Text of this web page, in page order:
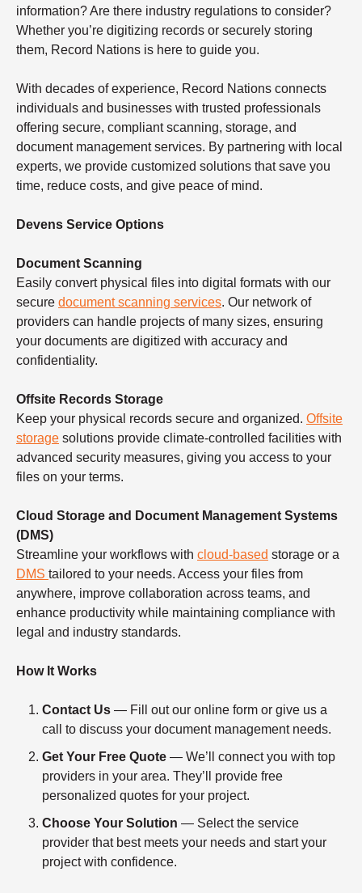
information? Are there industry regulations to consider?
Whether you’re digitizing records or securely storing
them, Record Nations is here to guide you.
With decades of experience, Record Nations connects
individuals and businesses with trusted professionals
offering secure, compliant scanning, storage, and
document management services. By partnering with local
experts, we provide customized solutions that save you
time, reduce costs, and give peace of mind.
Devens Service Options
Document Scanning
Easily convert physical files into digital formats with our
secure document scanning services. Our network of
providers can handle projects of many sizes, ensuring
your documents are digitized with accuracy and
confidentiality.
Offsite Records Storage
Keep your physical records secure and organized. Offsite
storage solutions provide climate-controlled facilities with
advanced security measures, giving you access to your
files on your terms.
Cloud Storage and Document Management Systems
(DMS)
Streamline your workflows with cloud-based storage or a
DMS tailored to your needs. Access your files from
anywhere, improve collaboration across teams, and
enhance productivity while maintaining compliance with
legal and industry standards.
How It Works
Contact Us — Fill out our online form or give us a
call to discuss your document management needs.
Get Your Free Quote — We’ll connect you with top
providers in your area. They’ll provide free
personalized quotes for your project.
Choose Your Solution — Select the service
provider that best meets your needs and start your
project with confidence.